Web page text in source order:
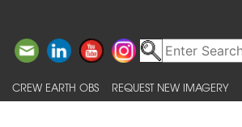
CREW EARTH OBS REQUEST NEW IMAGERY